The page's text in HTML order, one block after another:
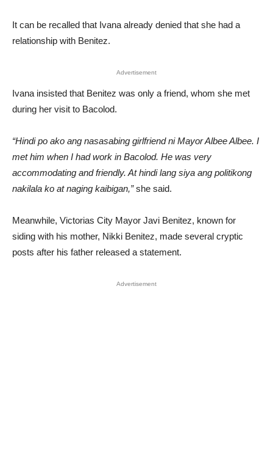
It can be recalled that Ivana already denied that she had a
relationship with Benitez.
Advertisement
Ivana insisted that Benitez was only a friend, whom she met
during her visit to Bacolod.
“Hindi po ako ang nasasabing girlfriend ni Mayor Albee Albee. I
met him when I had work in Bacolod. He was very
accommodating and friendly. At hindi lang siya ang politikong
nakilala ko at naging kaibigan,”she said.
Meanwhile, Victorias City Mayor Javi Benitez, known for
siding with his mother, Nikki Benitez, made several cryptic
posts after his father released a statement.
Advertisement